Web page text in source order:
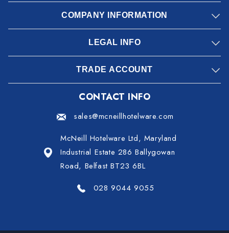
COMPANY INFORMATION
LEGAL INFO
TRADE ACCOUNT
CONTACT INFO
sales@mcneillhotelware.com
McNeill Hotelware Ltd, Maryland
Industrial Estate 286 Ballygowan
Road, Belfast BT23 6BL
028 9044 9055